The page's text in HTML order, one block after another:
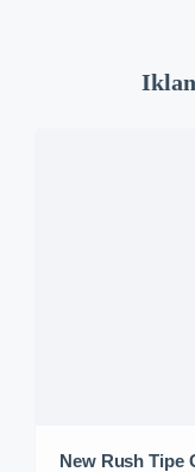
New Rush Tipe